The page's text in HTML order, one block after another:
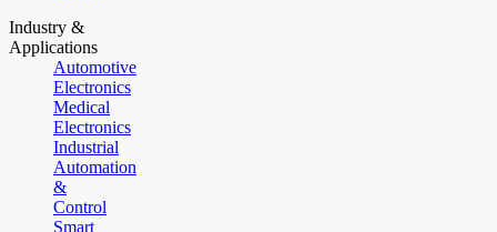
Industry &
Applications
Automotive
Electronics
Medical
Electronics
Industrial
Automation
&
Control
Smart